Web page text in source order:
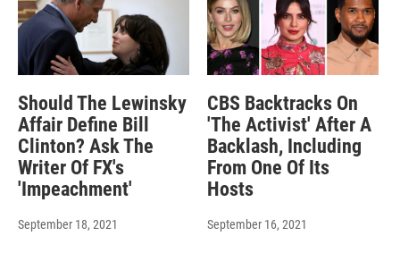
Should The Lewinsky
Affair Define Bill
Clinton? Ask The
Writer Of FX's
'Impeachment'
September 18, 2021
CBS Backtracks On
'The Activist' After A
Backlash, Including
From One Of Its
Hosts
September 16, 2021